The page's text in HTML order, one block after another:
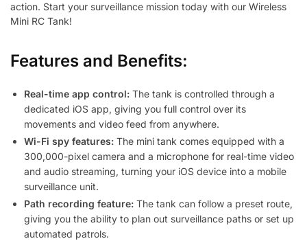
action. Start your surveillance mission today with our Wireless
Mini RC Tank!
Features and Benefits:
Real-time app control: The tank is controlled through a
dedicated iOS app, giving you full control over its
movements and video feed from anywhere.
Wi-Fi spy features: The mini tank comes equipped with a
300,000-pixel camera and a microphone for real-time video
and audio streaming, turning your iOS device into a mobile
surveillance unit.
Path recording feature: The tank can follow a preset route,
giving you the ability to plan out surveillance paths or set up
automated patrols.